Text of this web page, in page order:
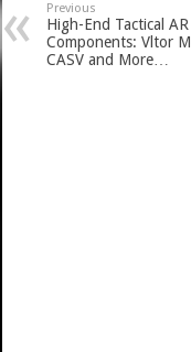
Previous
High-End Tactical AR
Components: Vltor
CASV and More…